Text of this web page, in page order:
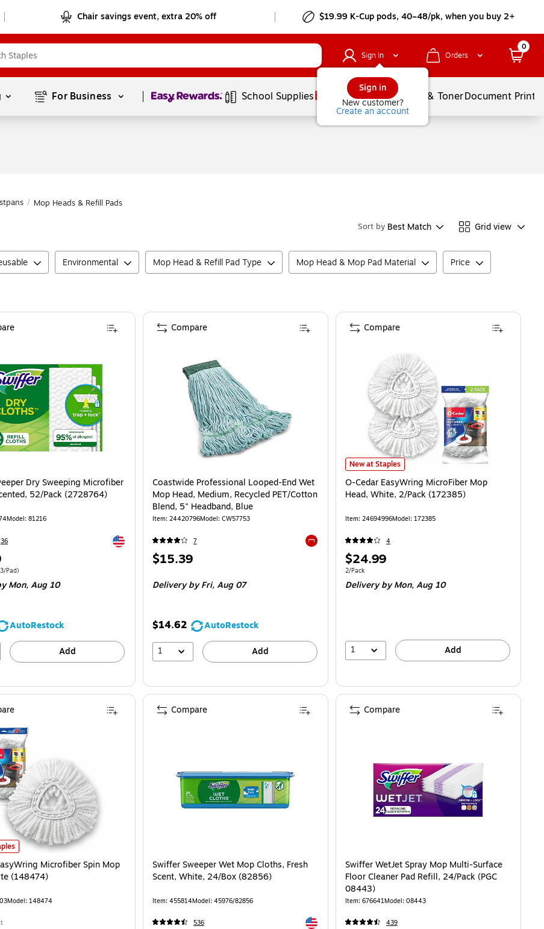
Chair savings event, extra 20% off $19.99 K-Cup pods, 40–48/pk, when you buy 2+
Sign In
Sign in
New customer?
Create an account
Orders
0
For Business Page1of1 School Supplies Services Ink & TonerDocument
/ Mop Heads & Refill Pads
Sort by Best Match Grid view
Environmental Mop Head & Refill Pad Type Mop Head & Mop Pad Material Price
Dry Sweeping Microfiber
52/Pack (2728764)
Model: 81216
36 Exited tooltip
52/Pack
Pad)
Mon,Aug 10
AutoRestock
Add
Coastwide Professional Looped-End Wet
Mop Head, Medium, Recycled PET/Cotton
Blend, 5" Headband, Blue
Item: 24420796Model: CW57753
7
Exited tooltip
Price
$15.39
Delivery by Fri,Aug 07
$14.62
AutoRestock
1
Add
Compare
O-Cedar EasyWring MicroFiber Mop Head, White, 2/
New at Staples
O-Cedar EasyWring MicroFiber Mop
Head, White, 2/Pack (172385)
Item: 24694996Model: 172385
4
Price
is
$24.99
Unit of measure 2/Pack
2/Pack
Delivery by Mon,Aug 10
1 Add
Compare
2/Pack (172092) is
Microfiber Spin Mop Head, White (148474) is
Microfiber Spin Mop
(148474)
Model: 148474
Swiffer Sweeper Wet Mop Cloths, Fresh
Scent, White, 24/Box (82856)
Item: 455814Model: 45976/82856
536 Exited tooltip
Compare
Swiffer WetJet Spray Mop Multi-Surface
Floor Cleaner Pad Refill, 24/Pack (PGC
08443)
Item: 676641Model: 08443
439
Compare